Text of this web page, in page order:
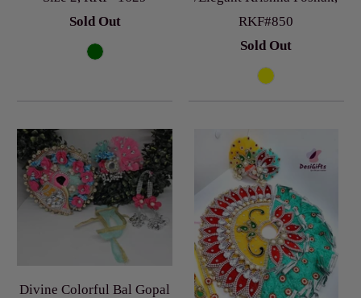
Sold Out
RKF#850
Sold Out
Divine Colorful Bal Gopal